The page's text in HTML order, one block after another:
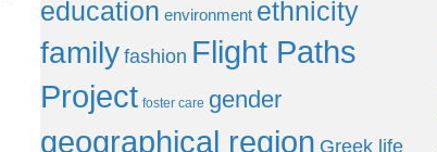
education environment ethnicity
family fashion Flight Paths
Project foster care gender
geographical region Greek life